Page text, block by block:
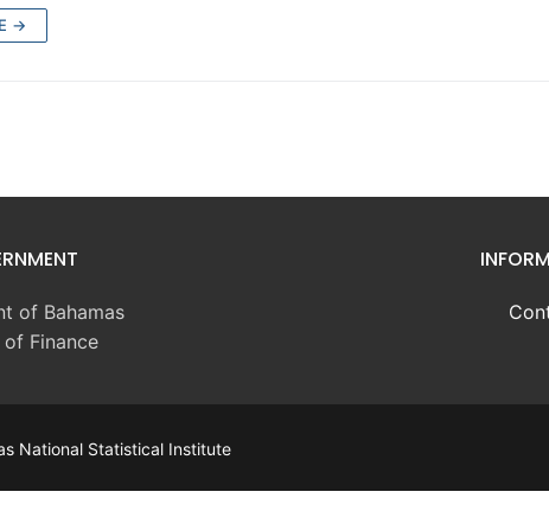
→
of Bahamas
Finance
National Statistical Institute